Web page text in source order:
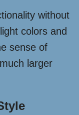
without
colors and
sense of
larger